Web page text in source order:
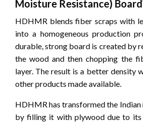
Moisture Resistance)
HDHMR blends fiber scraps with
into a homogeneous production
durable, strong board is created by
the wood and then chopping the
layer. The result is a better density
other products made available.
HDHMR has transformed the
by filling it with plywood due to its